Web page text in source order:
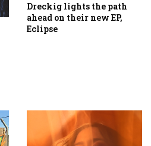
Dreckig lights the path
ahead on their new EP,
Eclipse